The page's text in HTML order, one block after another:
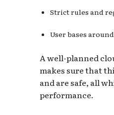
Strict rules and
User bases
A well-planned
makes sure that
and are safe, all
performance.